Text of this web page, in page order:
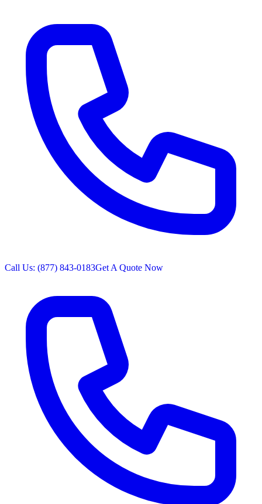
Call Us: (877) 843-0183Get A Quote Now